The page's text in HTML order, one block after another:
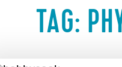
TAG: